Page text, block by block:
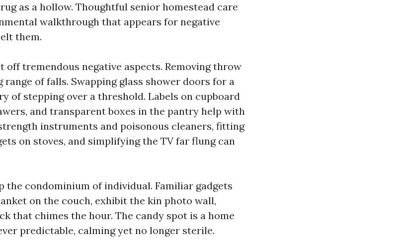
as a hollow. Thoughtful senior homestead care
walkthrough that appears for negative
them.
off tremendous negative aspects. Removing throw
range of falls. Swapping glass shower doors for a
of stepping over a threshold. Labels on cupboard
and transparent boxes in the pantry help with
instruments and poisonous cleaners, fitting
on stoves, and simplifying the TV far flung can
the condominium of individual. Familiar gadgets
on the couch, exhibit the kin photo wall,
that chimes the hour. The candy spot is a home
predictable, calming yet no longer sterile.